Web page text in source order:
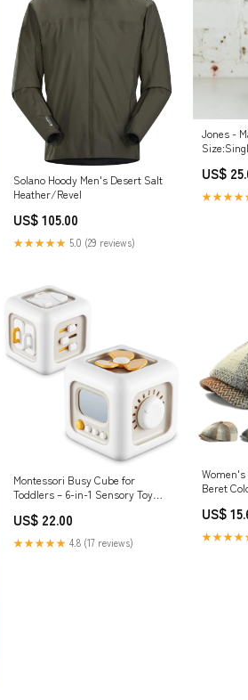
Solano Hoody Men's Desert Salt
Heather/Revel
US$ 105.00
★★★★★ 5.0 (29 reviews)
Jones -
US$
Montessori Busy Cube for
Toddlers – 6-in-1 Sensory Toy
US$ 22.00
★★★★★ 4.8 (17 reviews)
Women's
Beret
US$